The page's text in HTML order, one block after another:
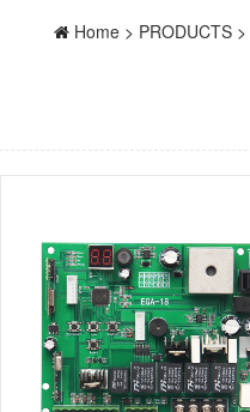
Home > PRODUCTS >